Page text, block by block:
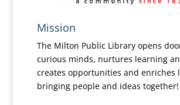
Mission
The Milton Public Library opens
curious minds, nurtures learning
creates opportunities and enriches
bringing people and ideas together!